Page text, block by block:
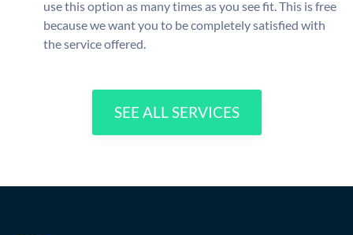
use this option as many times as you see fit. This is free
because we want you to be completely satisfied with
the service offered.
SEE ALL SERVICES